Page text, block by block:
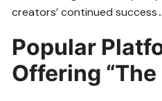
creators’ continued success․
Popular
Offering “The